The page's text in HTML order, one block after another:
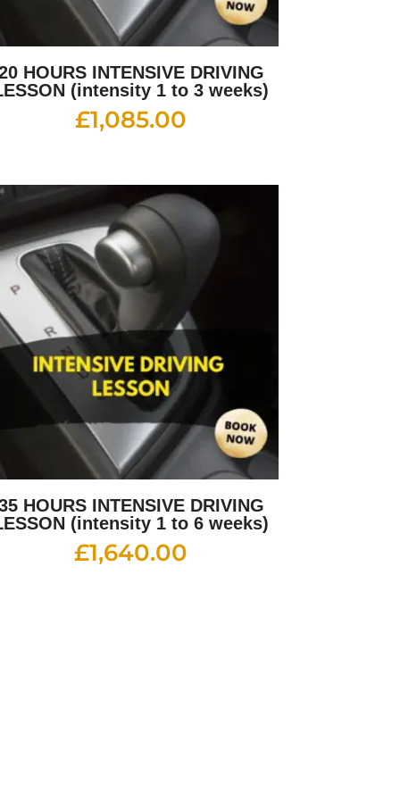
HOURS INTENSIVE DRIVING
(intensity 1 to 3 weeks)
£1,085.00
HOURS INTENSIVE DRIVING
(intensity 1 to 6 weeks)
£1,640.00